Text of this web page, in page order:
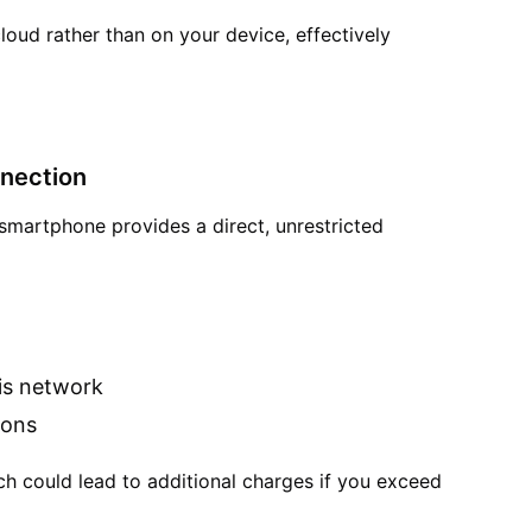
rather than on your device, effectively
provides a direct, unrestricted
network
could lead to additional charges if you exceed